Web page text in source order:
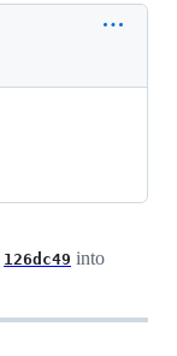
126dc49 into